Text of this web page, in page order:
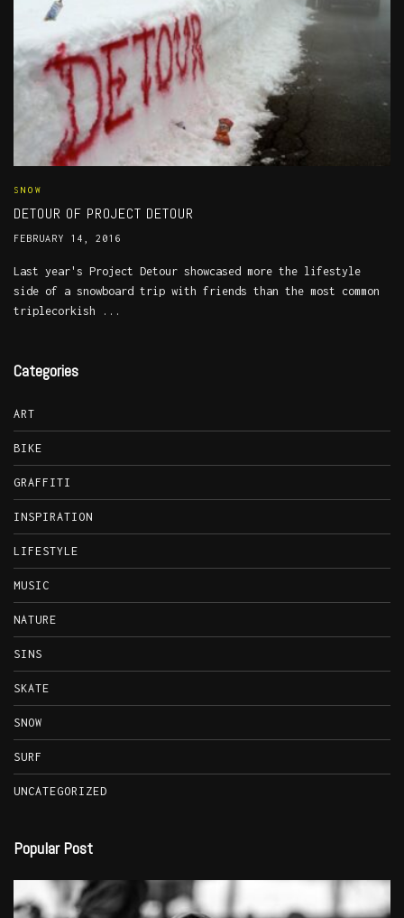
SNOW
DETOUR OF PROJECT DETOUR
FEBRUARY 14, 2016
Last year's Project Detour showcased more the lifestyle
side of a snowboard trip with friends than the most common
triplecorkish ...
Categories
ART
BIKE
GRAFFITI
INSPIRATION
LIFESTYLE
MUSIC
NATURE
SINS
SKATE
SNOW
SURF
UNCATEGORIZED
Popular Post